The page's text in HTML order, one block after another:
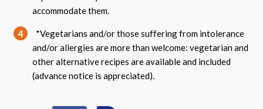
accommodate them.
4
*Vegetarians and/or those suffering from intolerance
and/or allergies are more than welcome: vegetarian and
other alternative recipes are available and included
(advance notice is appreciated).